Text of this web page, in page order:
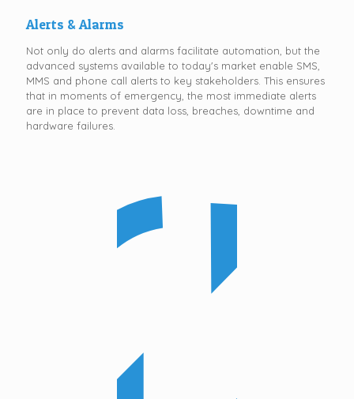
Alerts & Alarms
Not only do alerts and alarms facilitate automation, but the
advanced systems available to today's market enable SMS,
MMS and phone call alerts to key stakeholders. This ensures
that in moments of emergency, the most immediate alerts
are in place to prevent data loss, breaches, downtime and
hardware failures.